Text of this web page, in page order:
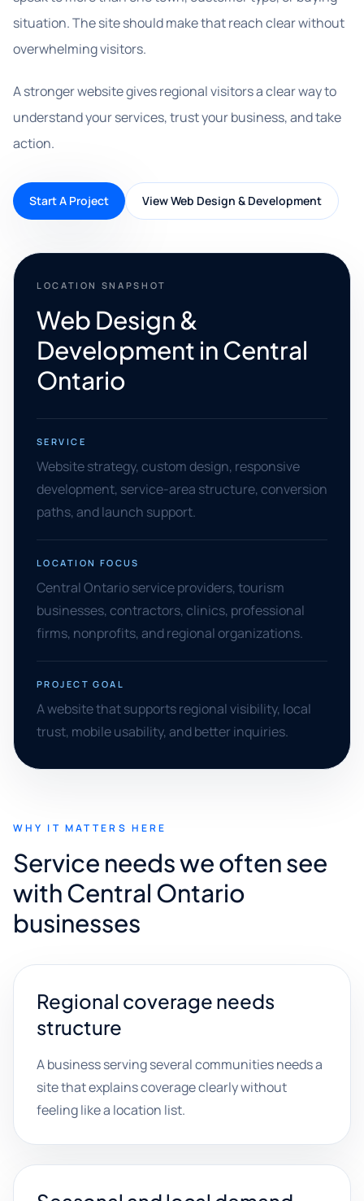
situation. The site should make that reach clear without
overwhelming visitors.
A stronger website gives regional visitors a clear way to
understand your services, trust your business, and take
action.
Start A Project View Web Design & Development
LOCATION SNAPSHOT
Web Design &
Development in Central
Ontario
SERVICE
Website strategy, custom design, responsive
development, service-area structure, conversion
paths, and launch support.
LOCATION FOCUS
Central Ontario service providers, tourism
businesses, contractors, clinics, professional
firms, nonprofits, and regional organizations.
PROJECT GOAL
A website that supports regional visibility, local
trust, mobile usability, and better inquiries.
WHY IT MATTERS HERE
Service needs we often see
with Central Ontario
businesses
Regional coverage needs
structure
A business serving several communities needs a
site that explains coverage clearly without
feeling like a location list.